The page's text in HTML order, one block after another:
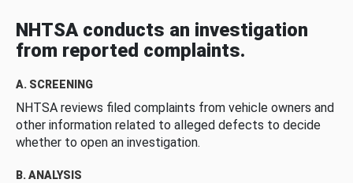
NHTSA conducts an investigation
from reported complaints.
A. SCREENING
NHTSA reviews filed complaints from vehicle owners and
other information related to alleged defects to decide
whether to open an investigation.
B. ANALYSIS